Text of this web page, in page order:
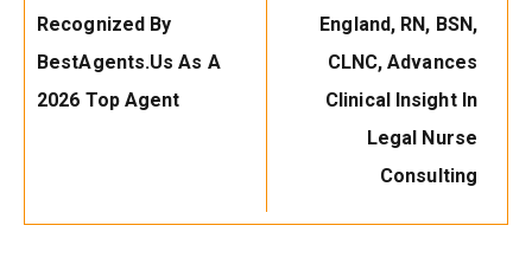
Post:
Recognized By
BestAgents.us As A
2026 Top Agent
Post:
England, RN, BSN,
CLNC, Advances
Clinical Insight In
Legal Nurse
Consulting